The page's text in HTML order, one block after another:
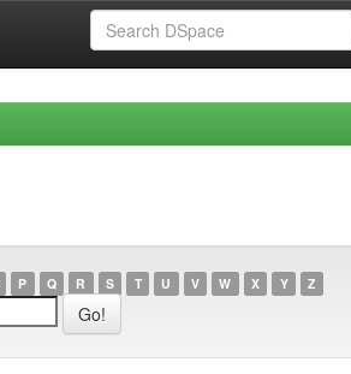
P Q R S T U V W X Y Z